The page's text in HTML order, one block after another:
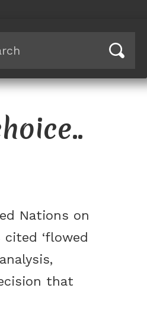
Nations on
‘flowed
that